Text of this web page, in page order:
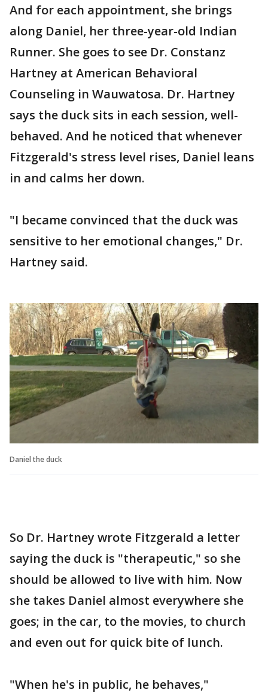
And for each appointment, she brings
along Daniel, her three-year-old Indian
Runner. She goes to see Dr. Constanz
Hartney at American Behavioral
Counseling in Wauwatosa. Dr. Hartney
says the duck sits in each session, well-
behaved. And he noticed that whenever
Fitzgerald's stress level rises, Daniel leans
in and calms her down.
"I became convinced that the duck was
sensitive to her emotional changes," Dr.
Hartney said.
Daniel the duck
So Dr. Hartney wrote Fitzgerald a letter
saying the duck is "therapeutic," so she
should be allowed to live with him. Now
she takes Daniel almost everywhere she
goes; in the car, to the movies, to church
and even out for quick bite of lunch.
"When he's in public, he behaves,"